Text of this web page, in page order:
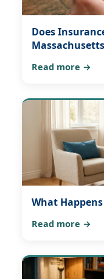
Does
Read more →
What
Read more →